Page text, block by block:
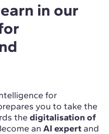
in our
for
you to take the
the digitalisation of
an AI expert and